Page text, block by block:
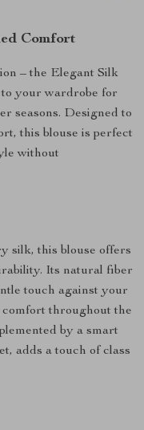
Comfort
– the Elegant Silk
your wardrobe for
seasons. Designed to
this blouse is perfect
without
silk, this blouse offers
Its natural fiber
touch against your
throughout the
by a smart
adds a touch of class